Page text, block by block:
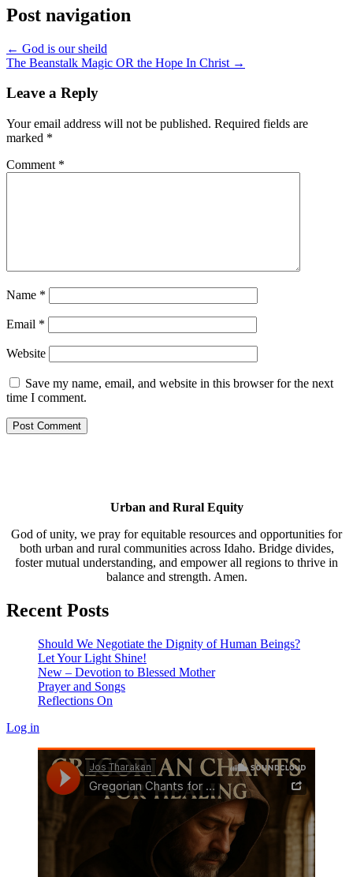
Post navigation
← God is our sheild
The Beanstalk Magic OR the Hope In Christ →
Leave a Reply
Your email address will not be published. Required fields are
marked *
Comment *
Name *
Email *
Website
Save my name, email, and website in this browser for the next
time I comment.
Urban and Rural Equity
God of unity, we pray for equitable resources and opportunities for
both urban and rural communities across Idaho. Bridge divides,
foster mutual understanding, and empower all regions to thrive in
balance and strength. Amen.
Recent Posts
Should We Negotiate the Dignity of Human Beings?
Let Your Light Shine!
New – Devotion to Blessed Mother
Prayer and Songs
Reflections On
Log in